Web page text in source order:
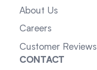
About Us
Careers
Customer Reviews
CONTACT